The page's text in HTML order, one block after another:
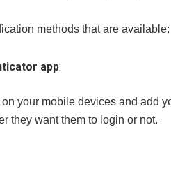
methods that are available:
app:
your mobile devices and add
they want them to login or not.